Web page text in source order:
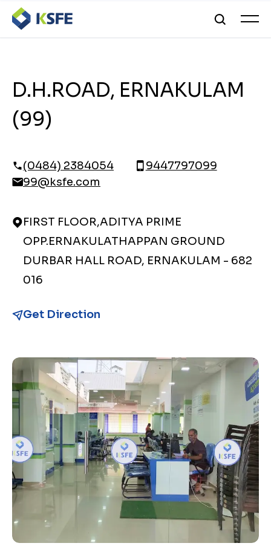
D.H.ROAD, ERNAKULAM
(99)
(0484) 2384054
9447797099
99@ksfe.com
FIRST FLOOR,ADITYA PRIME
OPP.ERNAKULATHAPPAN GROUND
DURBAR HALL ROAD, ERNAKULAM - 682
016
Get Direction